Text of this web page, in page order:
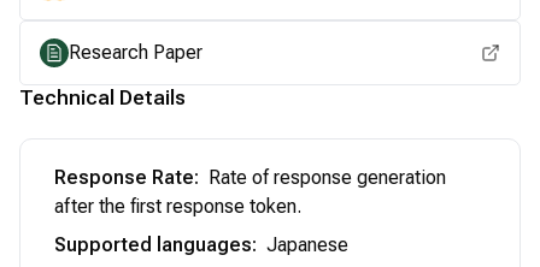
Research Paper
Technical Details
Response Rate: Rate of response generation
after the first response token.
Supported languages: Japanese